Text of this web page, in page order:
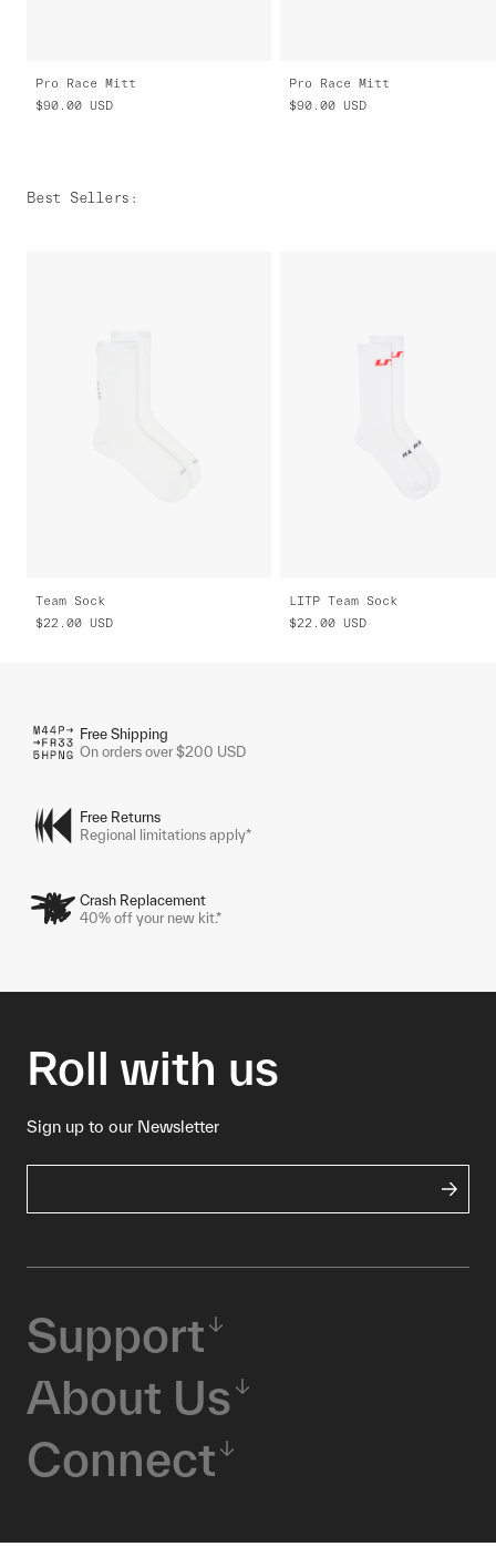
Pro Race Mitt
$90.00 USD
Pro Race Mitt
$90.00 USD
Best Sellers :
Team Sock
$22.00 USD
LITP Team Sock
$22.00 USD
Free Shipping
On orders over $200 USD
Free Returns
Regional limitations apply*
Crash Replacement
40% off your new kit.*
Roll with us
Sign up to our Newsletter
Support
About Us
Connect